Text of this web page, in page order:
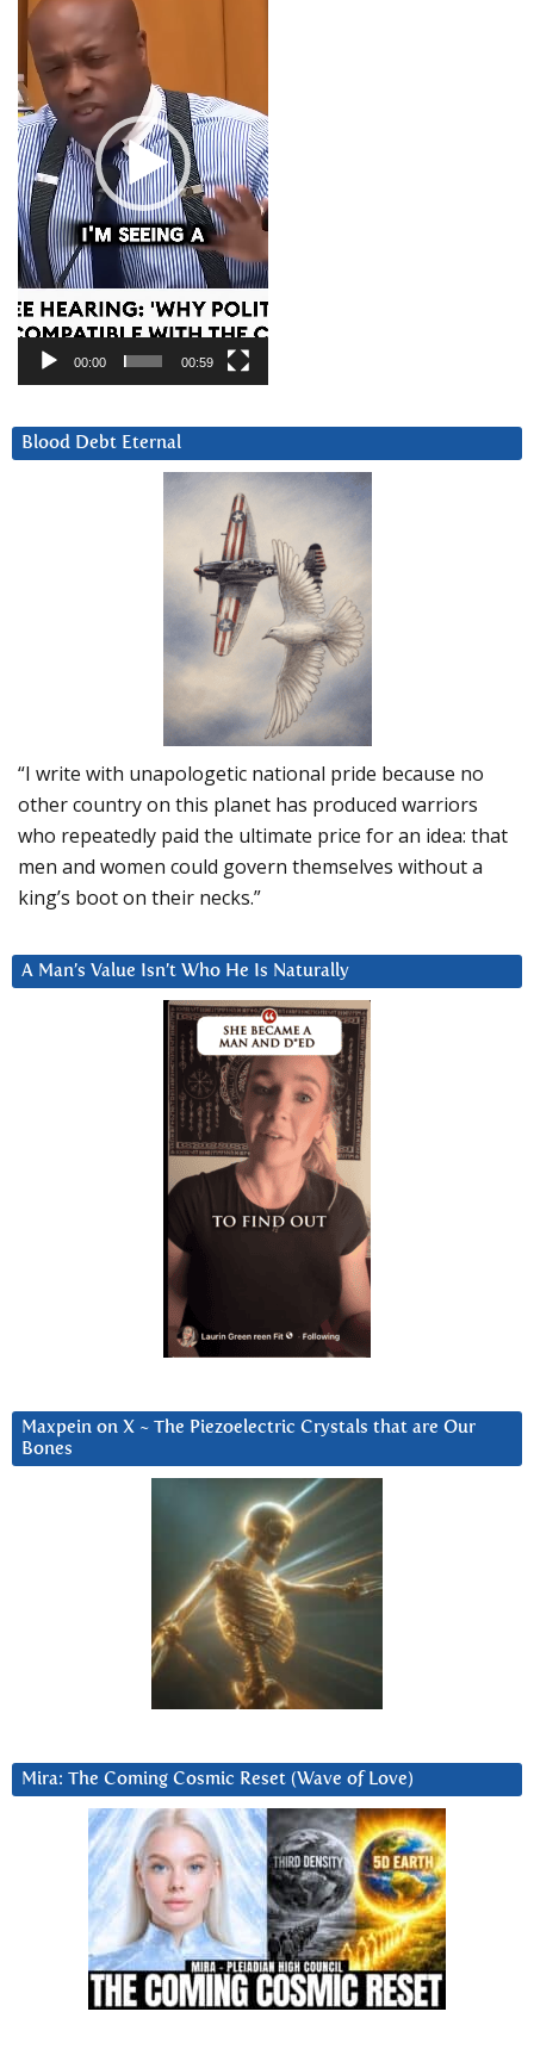
00:00 00:59
Blood Debt Eternal
“I write with unapologetic national pride because no
other country on this planet has produced warriors
who repeatedly paid the ultimate price for an idea: that
men and women could govern themselves without a
king’s boot on their necks.”
A Man’s Value Isn’t Who He Is Naturally
Maxpein on X ~ The Piezoelectric Crystals that are Our
Bones
Mira: The Coming Cosmic Reset (Wave of Love)